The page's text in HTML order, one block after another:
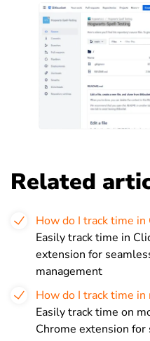
Related
How do I track time in
Easily track time in
extension for
management
How do I track time in
Easily track time on
Chrome extension